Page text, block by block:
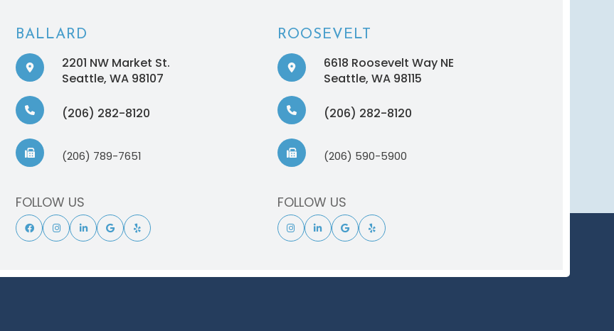
BALLARD
2201 NW Market St.
​​​​​​​Seattle, WA 98107
(206) 282-8120
(206) 789-7651
FOLLOW US
ROOSEVELT
6618 Roosevelt Way NE
​​​​​​​Seattle, WA 98115
(206) 282-8120
(206) 590-5900
FOLLOW US